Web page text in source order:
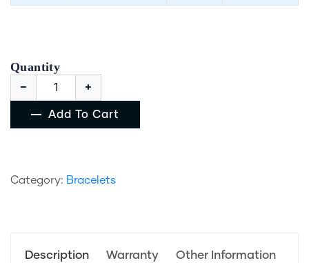
Quantity
Add To Cart
Category: Bracelets
Description Warranty Other Information